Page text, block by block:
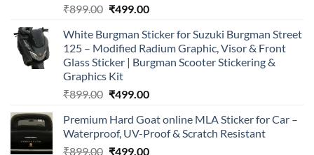
₹899.00 Original
was:
₹899.00.
₹499.00Current
is:
₹499.00.
White Burgman Sticker for Suzuki Burgman Street
125 – Modified Radium Graphic, Visor & Front
Glass Sticker | Burgman Scooter Stickering &
Graphics Kit
₹899.00 Original
was:
₹899.00.
₹499.00Current
is:
₹499.00.
Premium Hard Goat online MLA Sticker for Car –
Waterproof, UV-Proof & Scratch Resistant
₹899.00 Original
₹499.00Current